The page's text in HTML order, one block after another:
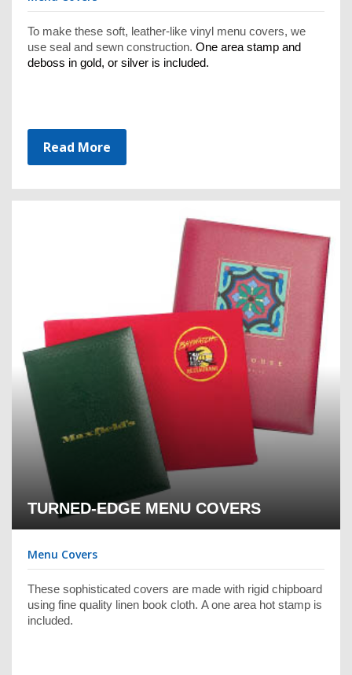
To make these soft, leather-like vinyl menu covers, we
use seal and sewn construction. One area stamp and
deboss in gold, or silver is included.
Read More
TURNED-EDGE MENU COVERS
Menu Covers
These sophisticated covers are made with rigid chipboard
using fine quality linen book cloth. A one area hot stamp is
included.